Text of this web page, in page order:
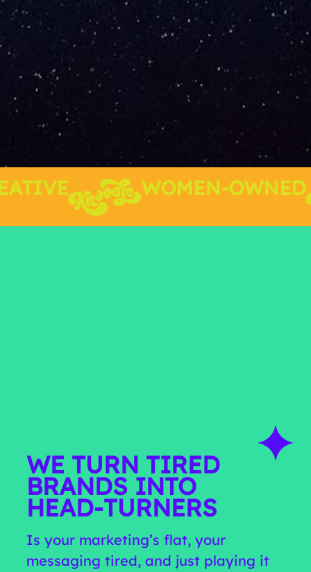
WOMEN-OWNED
WE TURN TIRED
BRANDS INTO
HEAD‑TURNERS
Is your marketing’s flat, your
messaging tired, and just playing it